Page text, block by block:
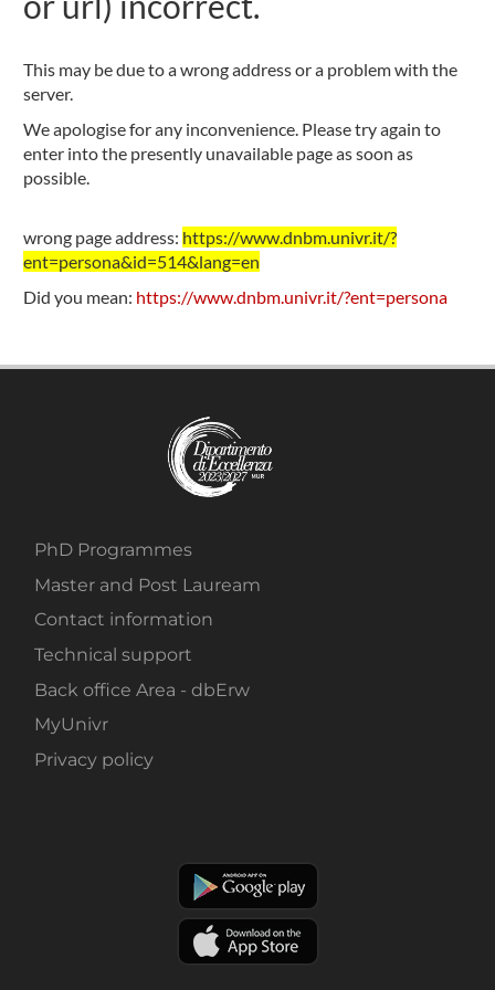
This may be due to a wrong address or a problem with the
server.
We apologise for any inconvenience. Please try again to
enter into the presently unavailable page as soon as
possible.
wrong page address: https://www.dnbm.univr.it/?
ent=persona&id=514&lang=en
Did you mean: https://www.dnbm.univr.it/?ent=persona
PhD Programmes
Master and Post Lauream
Contact information
Technical support
Back office Area - dbErw
MyUnivr
Privacy policy